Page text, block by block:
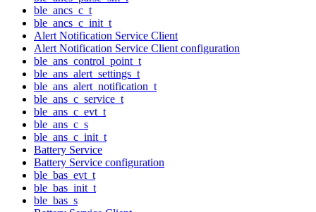
ble_ancs_c_t
ble_ancs_c_init_t
Alert Notification Service Client
Alert Notification Service Client configuration
ble_ans_control_point_t
ble_ans_alert_settings_t
ble_ans_alert_notification_t
ble_ans_c_service_t
ble_ans_c_evt_t
ble_ans_c_s
ble_ans_c_init_t
Battery Service
Battery Service configuration
ble_bas_evt_t
ble_bas_init_t
ble_bas_s